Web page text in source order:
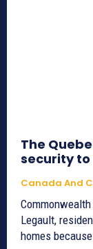
The
security
Canada And
Legault,
homes